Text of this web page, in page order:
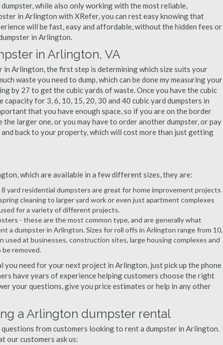
while also only working with the most reliable,
in Arlington with XRefer, you can rest easy knowing that
will be fast, easy and affordable, without the hidden fees or
in Arlington.
in Arlington, VA
Arlington, the first step is determining which size suits your
waste you need to dump, which can be done my measuring your
by 27 to get the cubic yards of waste. Once you have the cubic
for 3, 6, 10, 15, 20, 30 and 40 cubic yard dumpsters in
that you have enough space, so if you are on the border
larger one, or you may have to order another dumpster, or pay
back to your property, which will cost more than just getting
which are available in a few different sizes, they are:
yard residential dumpsters are great for home improvement projects
cleaning to larger yard work or even just apartment complexes
for a variety of different projects.
- these are the most common type, and are generally what
a dumpster in Arlington. Sizes for roll offs in Arlington range from 10,
used at businesses, construction sites, large housing complexes and
removed.
you need for your next project in Arlington, just pick up the phone
have years of experience helping customers choose the right
your questions, give you price estimates or help in any other
a Arlington dumpster rental
from customers looking to rent a dumpster in Arlington.
our customers ask us: